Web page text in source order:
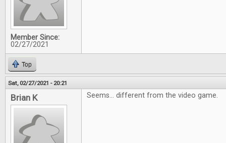
Member Since:
02/27/2021
Top
Sat, 02/27/2021 - 20:21
Brian K Seems... different from the video game.